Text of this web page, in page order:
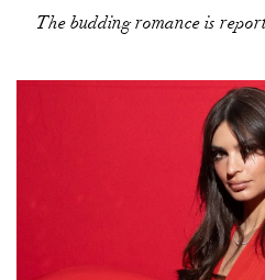
The budding romance is